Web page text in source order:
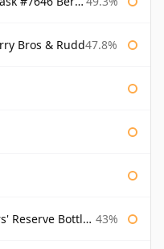
Bros & Rudd47.8%
Bottled 1980s 43%